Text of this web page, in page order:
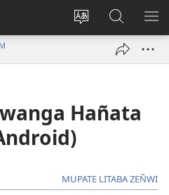
Mu
Mukene
(opens
Mubate
Litaba
fa
Hañata​
MUPATE LITABA ZEÑWI